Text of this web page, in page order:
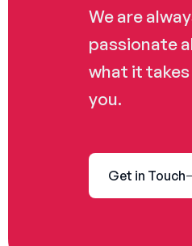
We are
passionate
what it
you.
Get in Touch